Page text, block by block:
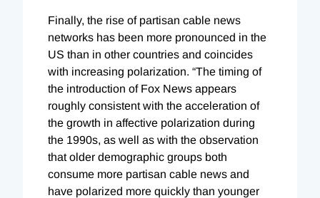
Finally, the rise of partisan cable news
networks has been more pronounced in the
US than in other countries and coincides
with increasing polarization. “The timing of
the introduction of Fox News appears
roughly consistent with the acceleration of
the growth in affective polarization during
the 1990s, as well as with the observation
that older demographic groups both
consume more partisan cable news and
have polarized more quickly than younger